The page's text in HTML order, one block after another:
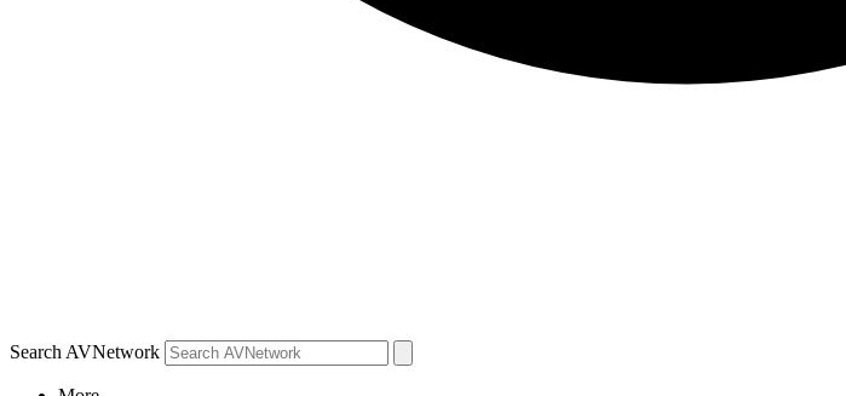
Search AVNetwork